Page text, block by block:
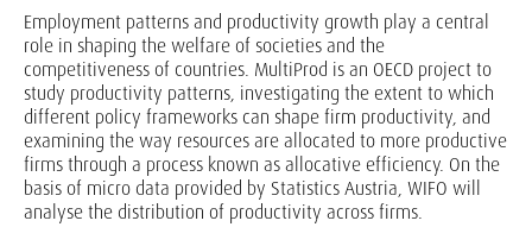
Employment patterns and productivity growth play a central
role in shaping the welfare of societies and the
competitiveness of countries. MultiProd is an OECD project to
study productivity patterns, investigating the extent to which
different policy frameworks can shape firm productivity, and
examining the way resources are allocated to more productive
firms through a process known as allocative efficiency. On the
basis of micro data provided by Statistics Austria, WIFO will
analyse the distribution of productivity across firms.